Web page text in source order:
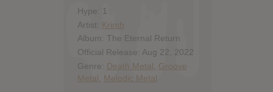
Hype: 1
Artist: Krimh
Album: The Eternal Return
Official Release: Aug 22, 2022
Genre: Death Metal
Groove
Metal
Melodic Metal